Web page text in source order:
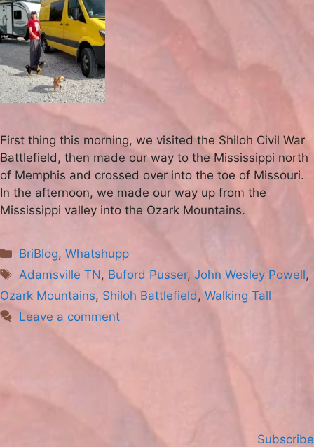
First thing this morning, we visited the Shiloh Civil War
Battlefield, then made our way to the Mississippi north
of Memphis and crossed over into the toe of Missouri.
In the afternoon, we made our way up from the
Mississippi valley into the Ozark Mountains.
Categories
BriBlog,Whatshupp
Tags
Adamsville TN, Buford Pusser,John Wesley Powell,
Ozark Mountains, Shiloh Battlefield, Walking Tall
Leave a comment
Subscribe